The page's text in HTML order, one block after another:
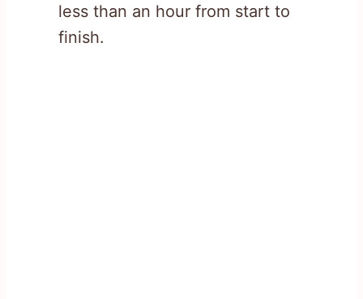
less than an hour from start to
finish.